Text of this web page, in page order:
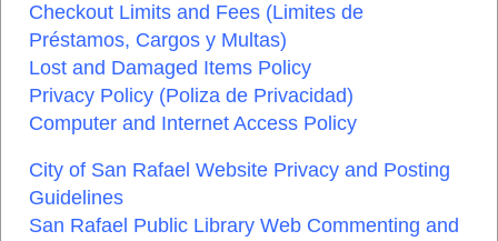
Checkout Limits and Fees (Limites de
Préstamos, Cargos y Multas)
Lost and Damaged Items Policy
Privacy Policy (Poliza de Privacidad)
Computer and Internet Access Policy
City of San Rafael Website Privacy and Posting
Guidelines
San Rafael Public Library Web Commenting and